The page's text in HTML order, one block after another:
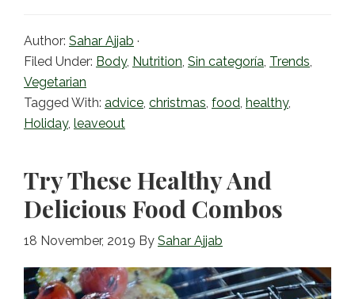
c
e
b
o
o
itt
er
ai
l
e
Author: Sahar Ajjab ·
Filed Under: Body, Nutrition Sin categoría Trends
Vegetarian
Tagged With: advice christmas food healthy,
Holiday, leaveout
Try These Healthy And
Delicious Food Combos
18 November, 2019 By Sahar Ajjab